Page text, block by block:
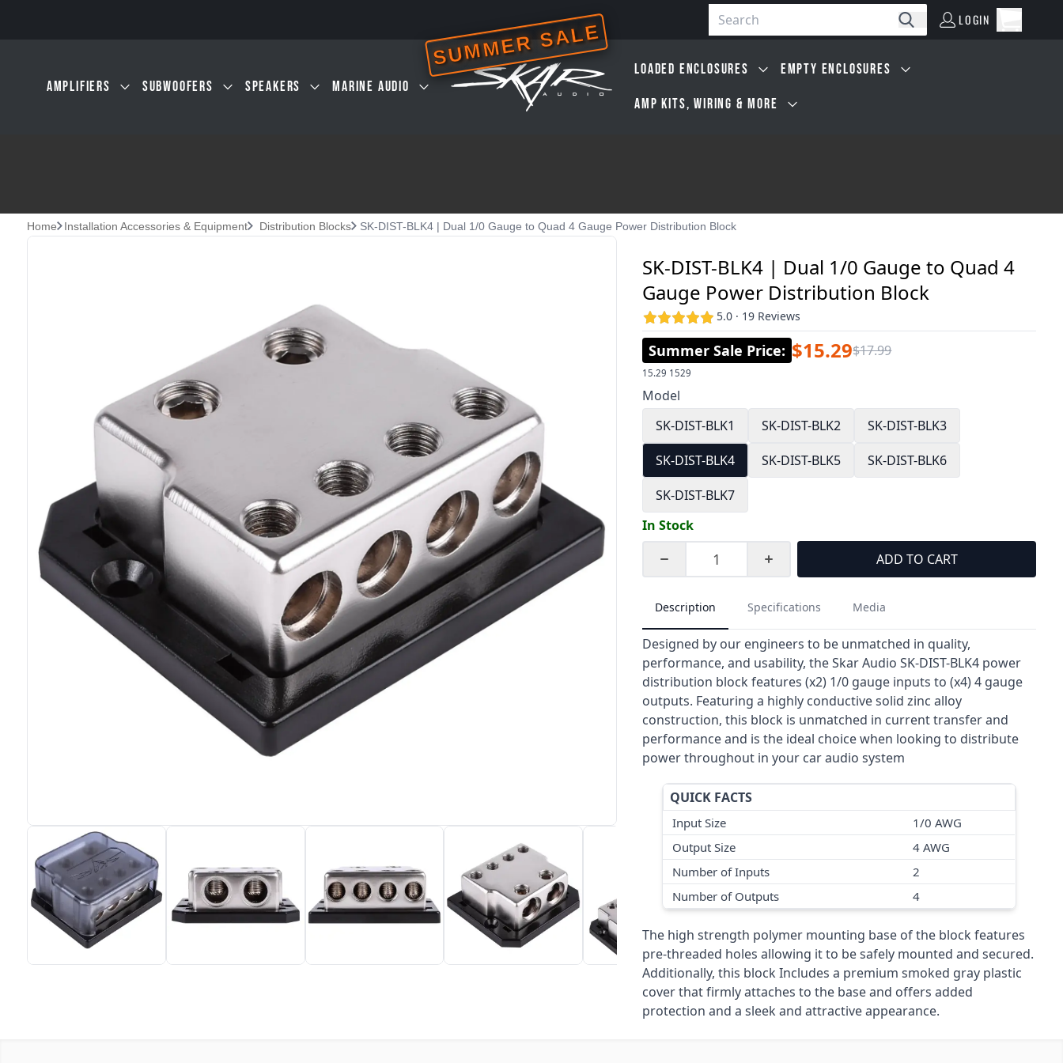
Search LOGIN Open
AMPLIFIERS SUBWOOFERS SPEAKERS MARINE AUDIO
SUMMER SALE
LOADED ENCLOSURES EMPTY ENCLOSURES
AMP KITS, WIRING & MORE
Home Installation Accessories & Equipment Distribution Blocks SK-DIST-BLK4 | Dual 1/0 Gauge to Quad 4 Gauge Power Distribution Block
SK-DIST-BLK4 | Dual 1/0 Gauge to Quad 4
Gauge Power Distribution Block
5.0 · 19 Reviews
Summer Sale Price: $15.29$17.99
15.29 1529
Model
SK-DIST-BLK1
SK-DIST-BLK2
SK-DIST-BLK3
SK-DIST-BLK4
SK-DIST-BLK5
SK-DIST-BLK6
SK-DIST-BLK7
In Stock
ADD TO CART
Description Specifications Media
Designed by our engineers to be unmatched in quality,
performance, and usability, the Skar Audio SK-DIST-BLK4 power
distribution block features (x2) 1/0 gauge inputs to (x4) 4 gauge
outputs. Featuring a highly conductive solid zinc alloy
construction, this block is unmatched in current transfer and
performance and is the ideal choice when looking to distribute
power throughout in your car audio system
QUICK FACTS
Input Size
1/0 AWG
Output Size
4 AWG
Number of Inputs
2
Number of Outputs
4
The high strength polymer mounting base of the block features
pre-threaded holes allowing it to be safely mounted and secured.
Additionally, this block Includes a premium smoked gray plastic
cover that firmly attaches to the base and offers added
protection and a sleek and attractive appearance.